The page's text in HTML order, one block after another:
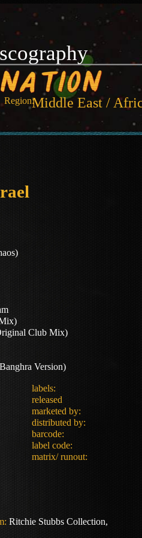
Club Mix)
Version)
labels:
released
marketed by:
distributed by:
barcode:
label code:
matrix/ runout:
Ritchie Stubbs Collection,
Region:Middle East /